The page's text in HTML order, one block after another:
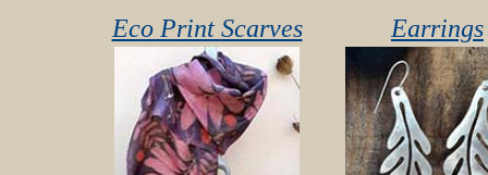
Eco Print Scarves
Earrings